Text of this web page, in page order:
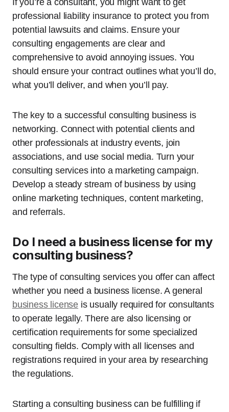
If you’re a consultant, you might want to get
professional liability insurance to protect you from
potential lawsuits and claims. Ensure your
consulting engagements are clear and
comprehensive to avoid annoying issues. You
should ensure your contract outlines what you’ll do,
what you’ll deliver, and when you’ll pay.
The key to a successful consulting business is
networking. Connect with potential clients and
other professionals at industry events, join
associations, and use social media. Turn your
consulting services into a marketing campaign.
Develop a steady stream of business by using
online marketing techniques, content marketing,
and referrals.
Do I need a business license for my
consulting business?
The type of consulting services you offer can affect
whether you need a business license. A general
business license is usually required for consultants
to operate legally. There are also licensing or
certification requirements for some specialized
consulting fields. Comply with all licenses and
registrations required in your area by researching
the regulations.
Starting a consulting business can be fulfilling if